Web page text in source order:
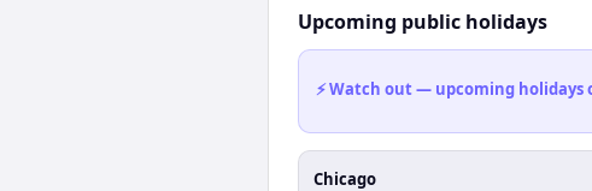
Upcoming public holidays
⚡ Watch out — upcoming
Chicago